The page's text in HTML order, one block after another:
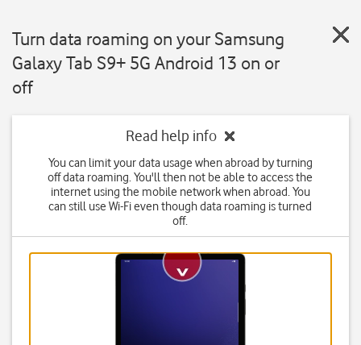
Turn data roaming on your Samsung
Galaxy Tab S9+ 5G Android 13 on or
off
Read help info
You can limit your data usage when abroad by turning
off data roaming. You'll then not be able to access the
internet using the mobile network when abroad. You
can still use Wi-Fi even though data roaming is turned
off.